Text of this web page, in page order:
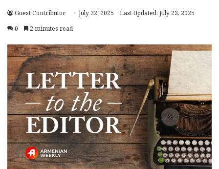
Guest Contributor July 22, 2025
Last Updated: July 23, 2025
0
2 minutes read